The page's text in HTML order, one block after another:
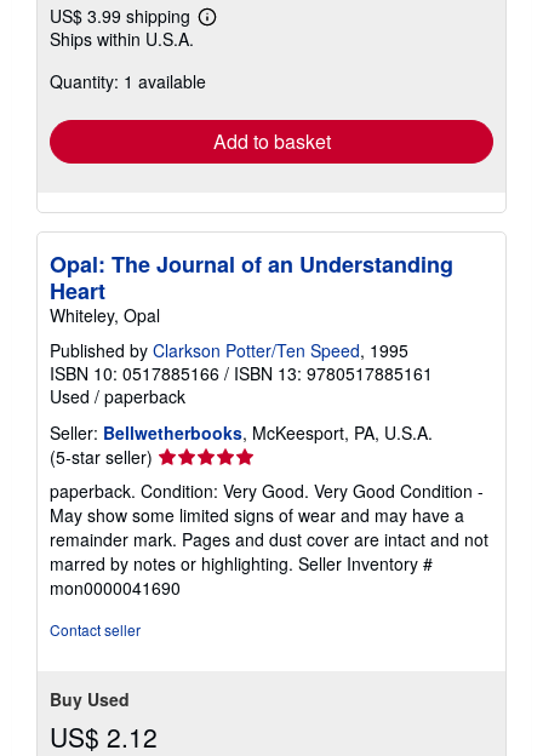
US$ 3.99 shipping
Learn
shipping
Ships within U.S.A.
Quantity: 1 available
Add to basket
Opal: The Journal of an Understanding
Heart
Whiteley, Opal
Published by Clarkson Potter/Ten Speed, 1995
ISBN 10: 0517885166 / ISBN 13: 9780517885161
Used / paperback
Seller: Bellwetherbooks, McKeesport, PA, U.S.A.
(5-star seller) Seller
rating
5
out
of
5
stars
paperback. Condition: Very Good. Very Good Condition -
May show some limited signs of wear and may have a
remainder mark. Pages and dust cover are intact and not
marred by notes or highlighting. Seller Inventory #
mon0000041690
Contact seller
Buy Used
US$ 2.12